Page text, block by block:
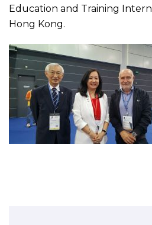
Education and Training
Hong Kong.